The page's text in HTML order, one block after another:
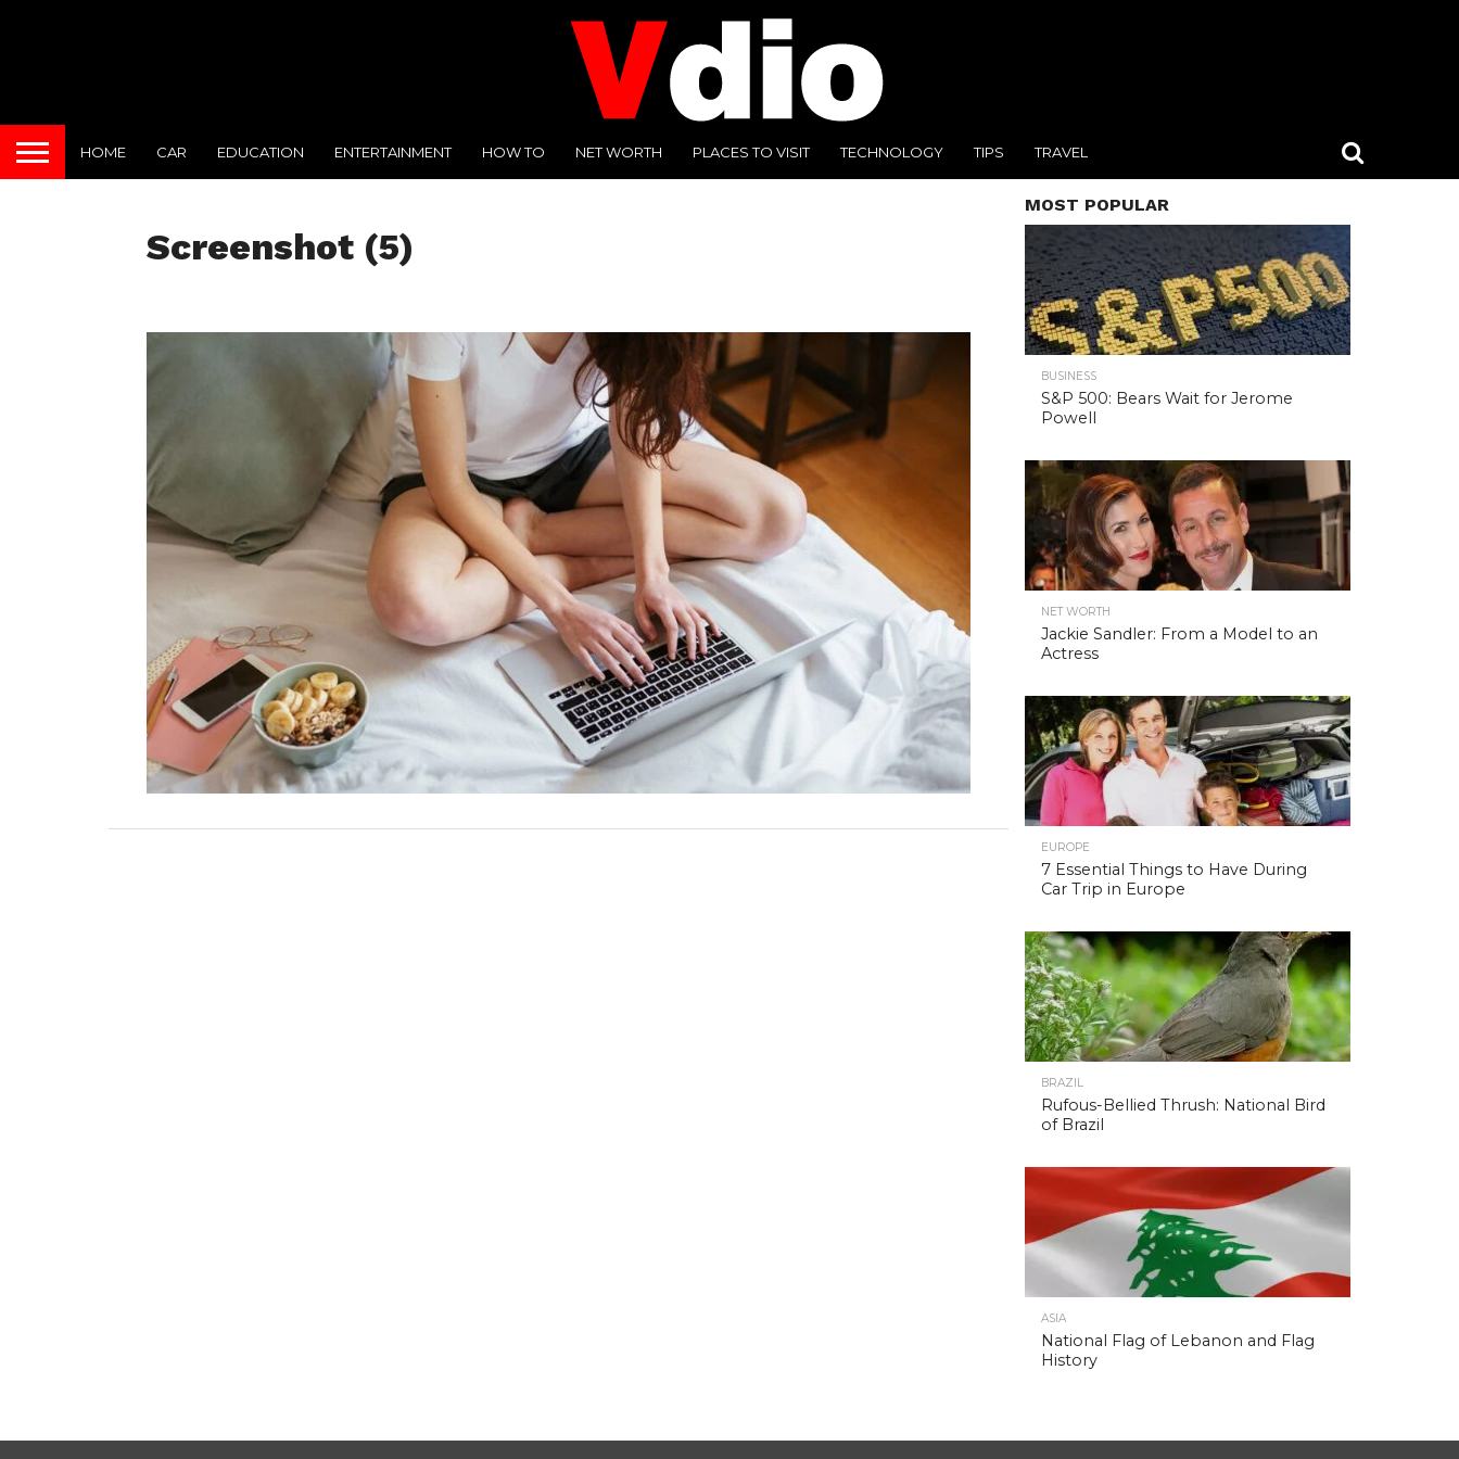
HOME CAR EDUCATION ENTERTAINMENT HOW TO NET WORTH PLACES TO VISIT TECHNOLOGY TIPS TRAVEL
Screenshot (5)
MOST POPULAR
BUSINESS
S&P 500: Bears Wait for Jerome
Powell
NET WORTH
Jackie Sandler: From a Model to an
Actress
EUROPE
7 Essential Things to Have During
Car Trip in Europe
BRAZIL
Rufous-Bellied Thrush: National Bird
of Brazil
ASIA
National Flag of Lebanon and Flag
History